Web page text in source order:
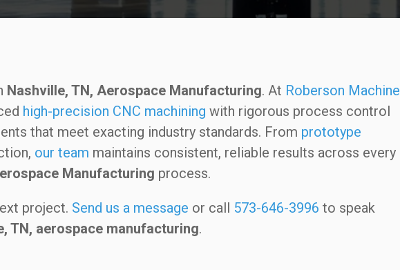
Nashville, TN, Aerospace Manufacturing. At Roberson Machine
high-precision CNC machining with rigorous process control
that meet exacting industry standards. From prototype
our team maintains consistent, reliable results across every
Manufacturing process.
project. Send us a message or call 573-646-3996 to speak
TN, aerospace manufacturing.